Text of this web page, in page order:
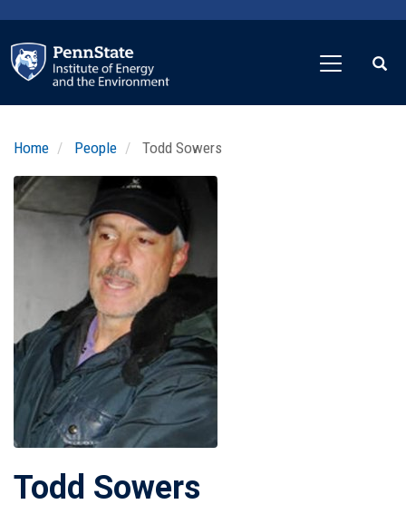
main
content
Home People Todd Sowers
Profile
Photo
Image
Todd Sowers